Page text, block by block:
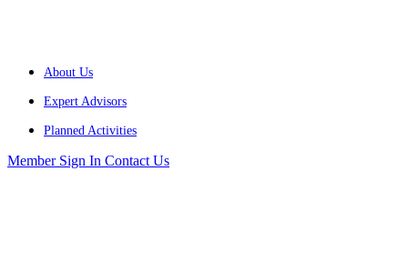
About Us
Expert Advisors
Planned Activities
Member Sign In Contact Us